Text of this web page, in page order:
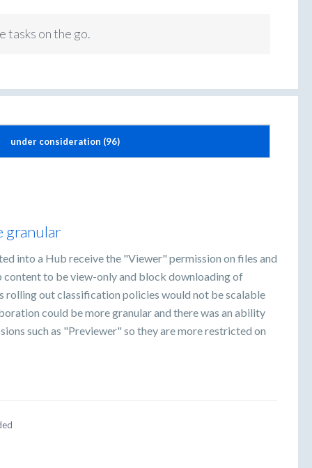
tasks on the go.
granular
into a Hub receive the "Viewer" permission on files and
to be view-only and block downloading of
rolling out classification policies would not be scalable
could be more granular and there was an ability
such as "Previewer" so they are more restricted on